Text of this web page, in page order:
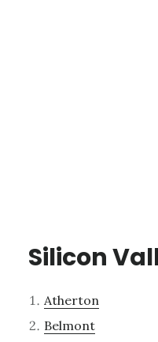
Silicon
Atherton
Belmont